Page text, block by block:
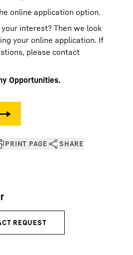
online application option.
interest? Then we look
your online application. If
please contact
Opportunities.